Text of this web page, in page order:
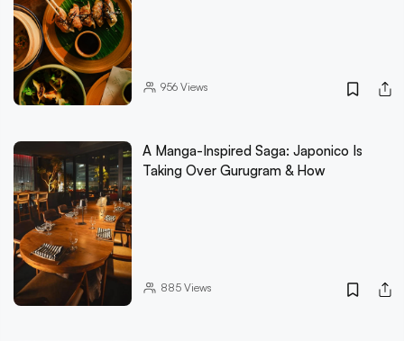
956Views
A Manga-Inspired Saga: Japonico Is
Taking Over Gurugram & How
885Views